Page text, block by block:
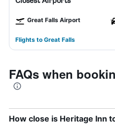
Great Falls Airport
Flights to Great Falls
FAQs when
How close is Heritage Inn